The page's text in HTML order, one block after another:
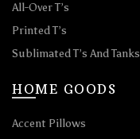
All-Over T’s
Printed T’s
Sublimated T’s And Tanks
HOME GOODS
Accent Pillows